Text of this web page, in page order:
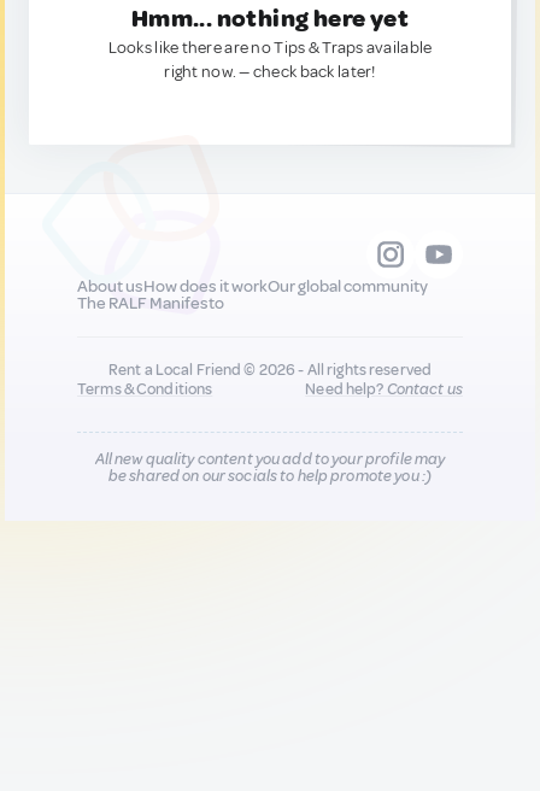
Hmm... nothing here yet
Looks like there are no Tips & Traps available
right now. — check back later!
About usHow does it workOur global community
The RALF Manifesto
Rent a Local Friend © 2026 - All rights reserved
Terms & Conditions
Need help?Contact us
All new quality content you add to your profile may
be shared on our socials to help promote you :)